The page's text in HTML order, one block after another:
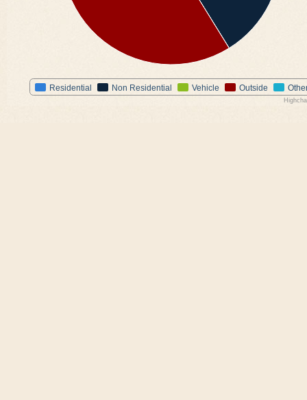
Residential Non Residential Vehicle Outside